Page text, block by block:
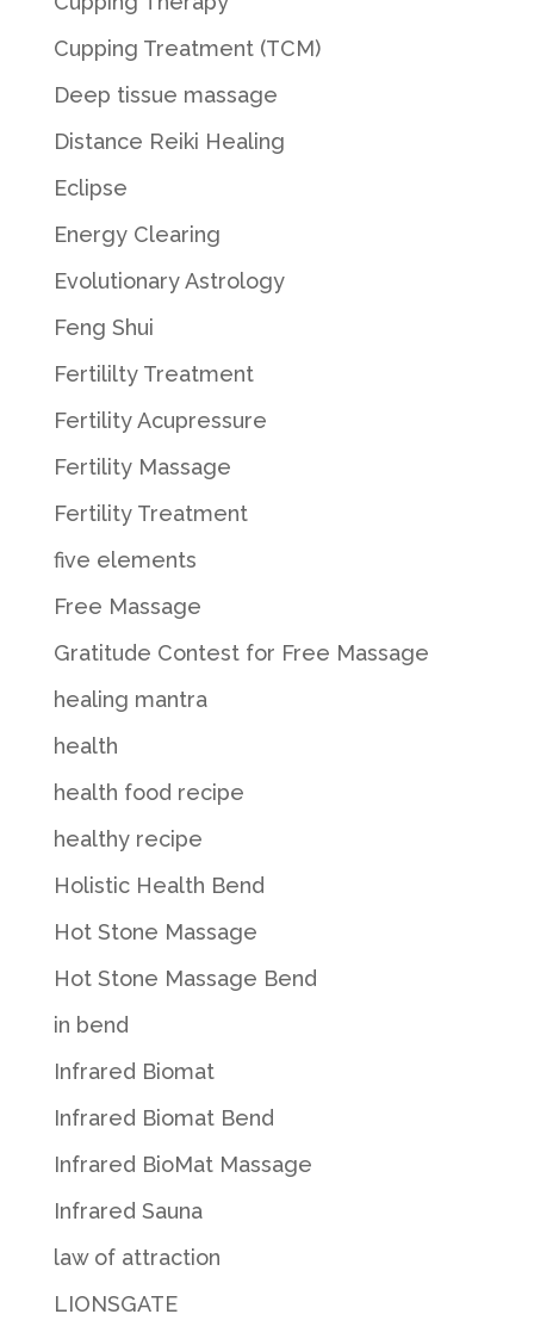
Cupping Treatment (TCM)
Deep tissue massage
Distance Reiki Healing
Eclipse
Energy Clearing
Evolutionary Astrology
Feng Shui
Fertililty Treatment
Fertility Acupressure
Fertility Massage
Fertility Treatment
five elements
Free Massage
Gratitude Contest for Free Massage
healing mantra
health
health food recipe
healthy recipe
Holistic Health Bend
Hot Stone Massage
Hot Stone Massage Bend
in bend
Infrared Biomat
Infrared Biomat Bend
Infrared BioMat Massage
Infrared Sauna
law of attraction
LIONSGATE